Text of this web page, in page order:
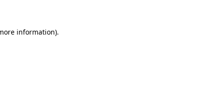
information).